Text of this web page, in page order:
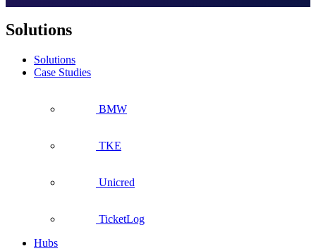
Solutions
Solutions
Case Studies
BMW
TKE
Unicred
TicketLog
Hubs